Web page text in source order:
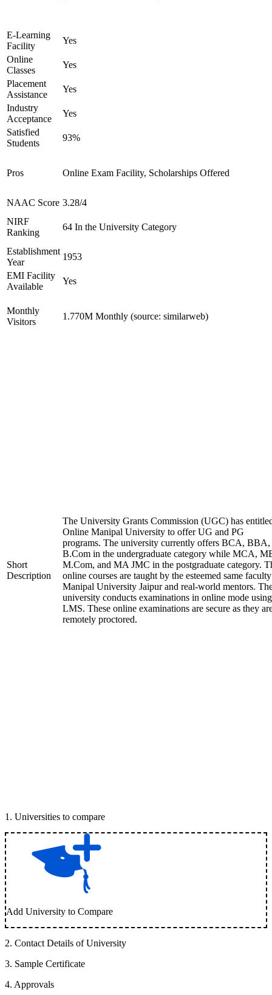
E-Learning
Facility
Yes
Online
Classes
Yes
Placement
Assistance
Yes
Industry
Acceptance
Yes
Satisfied
Students
93%
Pros Online Exam Facility, Scholarships Offered
NAAC Score 3.28/4
NIRF
Ranking
64 In the University Category
Establishment
Year
1953
EMI Facility
Available
Yes
Monthly
Visitors
1.770M Monthly (source: similarweb)
Short
Description
The University Grants Commission (UGC) has
Online Manipal University to offer UG and PG
programs. The university currently offers BCA, BBA,
B.Com in the undergraduate category while MCA,
M.Com, and MA JMC in the postgraduate category.
online courses are taught by the esteemed same
Manipal University Jaipur and real-world mentors.
university conducts examinations in online mode
LMS. These online examinations are secure as they
remotely proctored.
1 . Universities to compare
Add University to Compare
2. Contact Details of University
3. Sample Certificate
4. Approvals